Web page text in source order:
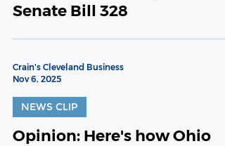
Senate Bill 328
Crain's Cleveland Business
Nov 6, 2025
NEWS CLIP
Opinion: Here's how Ohio